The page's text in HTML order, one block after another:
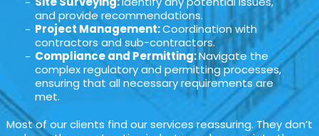
and provide recommendations.
Project Management:Coordination with
contractors and sub-contractors.
Compliance and Permitting:Navigate the
complex regulatory and permitting processes,
ensuring that all necessary requirements are
met.
Most of our clients find our services reassuring. They don’t